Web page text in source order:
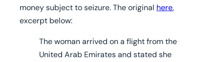
money subject to seizure. The original here,
excerpt below:
The woman arrived on a flight from the
United Arab Emirates and stated she